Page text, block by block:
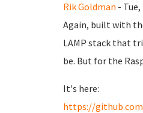
Rik Goldman -
Again, built with
LAMP stack that
be. But for the
It's here:
https://